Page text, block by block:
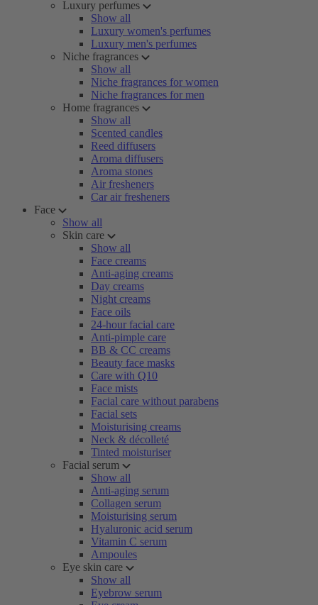
Luxury perfumes
Show all
Luxury women's perfumes
Luxury men's perfumes
Niche fragrances
Show all
Niche fragrances for women
Niche fragrances for men
Home fragrances
Show all
Scented candles
Reed diffusers
Aroma diffusers
Aroma stones
Air fresheners
Car air fresheners
Face
Show all
Skin care
Show all
Face creams
Anti-aging creams
Day creams
Night creams
Face oils
24-hour facial care
Anti-pimple care
BB & CC creams
Beauty face masks
Care with Q10
Face mists
Facial care without parabens
Facial sets
Moisturising creams
Neck & décolleté
Tinted moisturiser
Facial serum
Show all
Anti-aging serum
Collagen serum
Moisturising serum
Hyaluronic acid serum
Vitamin C serum
Ampoules
Eye skin care
Show all
Eyebrow serum